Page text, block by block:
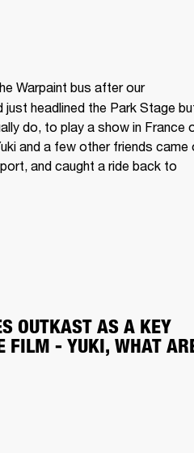
Warpaint bus after our
just headlined the Park Stage
do, to play a show in France
and a few other friends came
and caught a ride back to
OUTKAST AS A KEY
FILM - YUKI, WHAT